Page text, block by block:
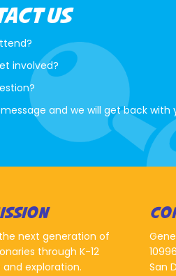
US
involved?
and we will get back with
next generation of
through K-12
exploration.
San